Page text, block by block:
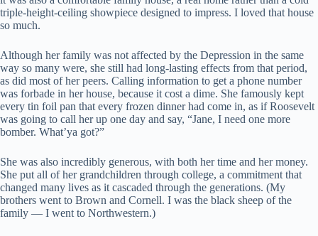
triple-height-ceiling showpiece designed to impress. I loved that house
so much.
Although her family was not affected by the Depression in the same
way so many were, she still had long-lasting effects from that period,
as did most of her peers. Calling information to get a phone number
was forbade in her house, because it cost a dime. She famously kept
every tin foil pan that every frozen dinner had come in, as if Roosevelt
was going to call her up one day and say, “Jane, I need one more
bomber. What’ya got?”
She was also incredibly generous, with both her time and her money.
She put all of her grandchildren through college, a commitment that
changed many lives as it cascaded through the generations. (My
brothers went to Brown and Cornell. I was the black sheep of the
family — I went to Northwestern.)